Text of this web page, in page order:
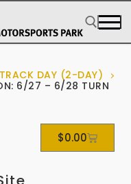
DAY (2-DAY)
6/27 – 6/28 TURN
$0.00